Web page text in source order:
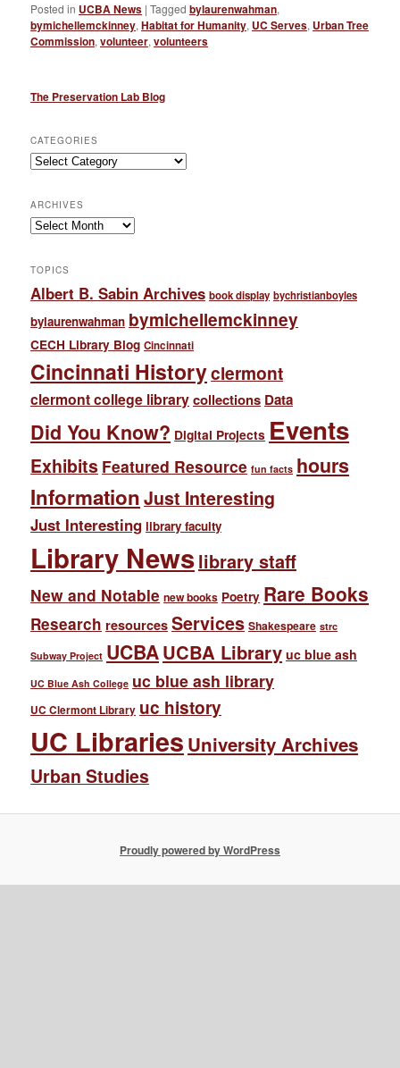
Posted in UCBA News |Tagged bylaurenwahman,
bymichellemckinney,Habitat for Humanity, UC Serves, Urban Tree
Commission,volunteer,volunteers
The Preservation Lab Blog
CATEGORIES
Categories
ARCHIVES
Archives
TOPICS
Albert B. Sabin Archives book display bychristianboyles
bylaurenwahman bymichellemckinney
CECH Library Blog Cincinnati
Cincinnati Historyclermont
clermont college librarycollections Data
Did You Know? Digital Projects Events
Exhibits Featured Resource fun facts hours
InformationJust Interesting
Just Interesting library faculty
Library Newslibrary staff
New and Notable new books Poetry Rare Books
Research resources Services Shakespeare strc
Subway Project UCBAUCBA Library uc blue ash
UC Blue Ash College uc blue ash library
UC Clermont Library uc history
UC Libraries University Archives
Urban Studies
Proudly powered by WordPress